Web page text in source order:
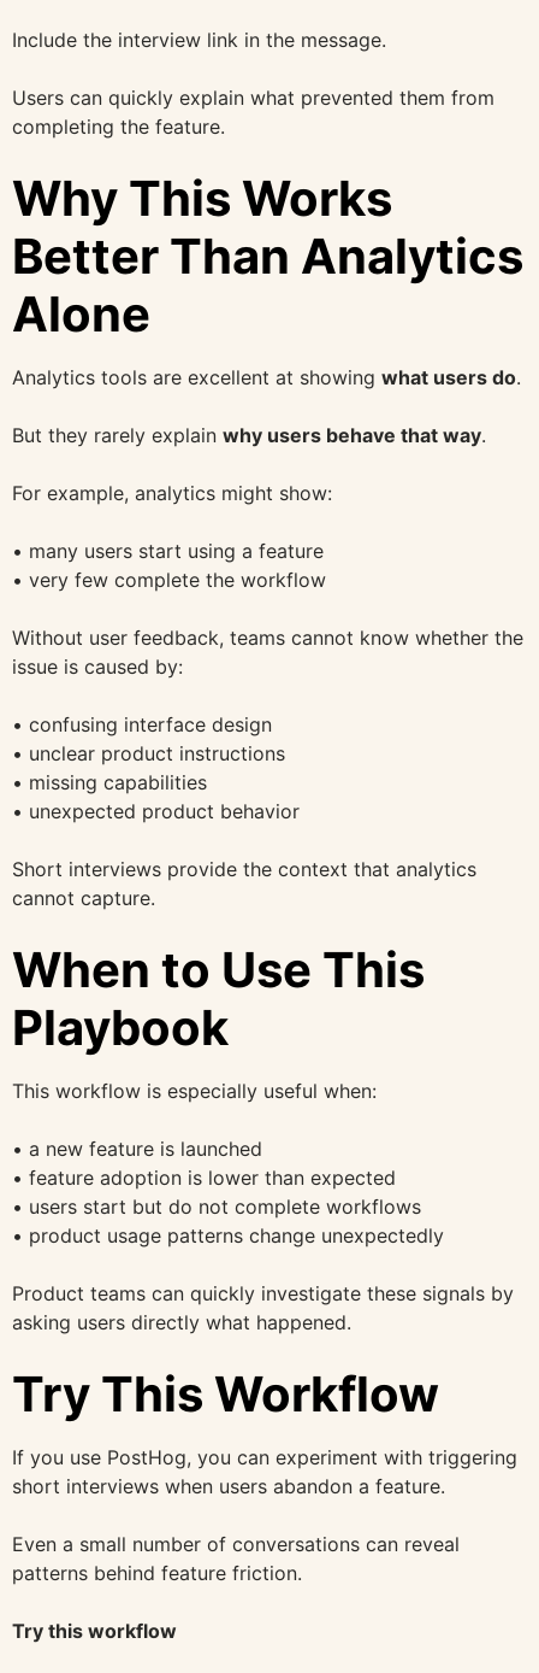
Include the interview link in the message.
Users can quickly explain what prevented them from
completing the feature.
Why This Works
Better Than Analytics
Alone
Analytics tools are excellent at showing what users do.
But they rarely explain why users behave that way.
For example, analytics might show:
• many users start using a feature
• very few complete the workflow
Without user feedback, teams cannot know whether the
issue is caused by:
• confusing interface design
• unclear product instructions
• missing capabilities
• unexpected product behavior
Short interviews provide the context that analytics
cannot capture.
When to Use This
Playbook
This workflow is especially useful when:
• a new feature is launched
• feature adoption is lower than expected
• users start but do not complete workflows
• product usage patterns change unexpectedly
Product teams can quickly investigate these signals by
asking users directly what happened.
Try This Workflow
If you use PostHog, you can experiment with triggering
short interviews when users abandon a feature.
Even a small number of conversations can reveal
patterns behind feature friction.
Try this workflow